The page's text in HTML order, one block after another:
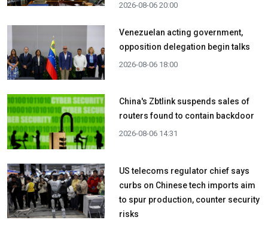
2026-08-06 20:00
Venezuelan acting government,
opposition delegation begin talks
2026-08-06 18:00
China's Zbtlink suspends sales of
routers found to contain backdoor
2026-08-06 14:31
US telecoms regulator chief says
curbs on Chinese tech imports aim
to spur production, counter security
risks